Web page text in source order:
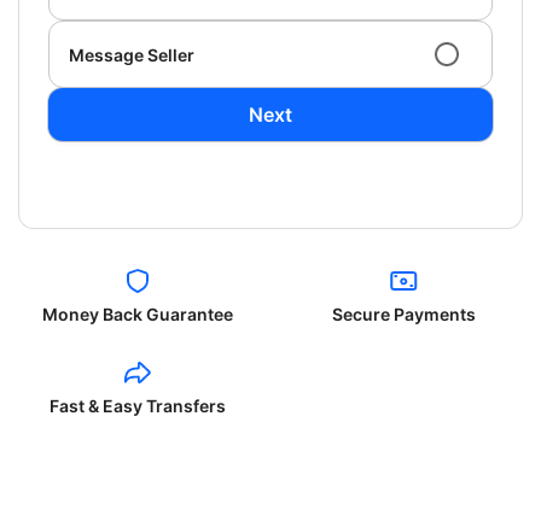
Message Seller
Next
Money Back Guarantee Secure Payments
Fast & Easy Transfers